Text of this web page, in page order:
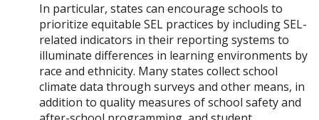
In particular, states can encourage schools to
prioritize equitable SEL practices by including SEL-
related indicators in their reporting systems to
illuminate differences in learning environments by
race and ethnicity. Many states collect school
climate data through surveys and other means, in
addition to quality measures of school safety and